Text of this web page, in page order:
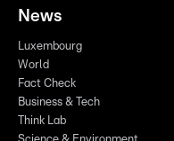
News
Luxembourg
World
Fact Check
Business & Tech
Think Lab